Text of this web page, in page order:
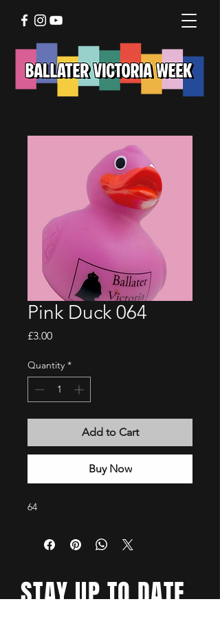
Pink Duck 064
£3.00Price
Quantity *
Add to Cart
Buy Now
64
STAY UP TO DATE